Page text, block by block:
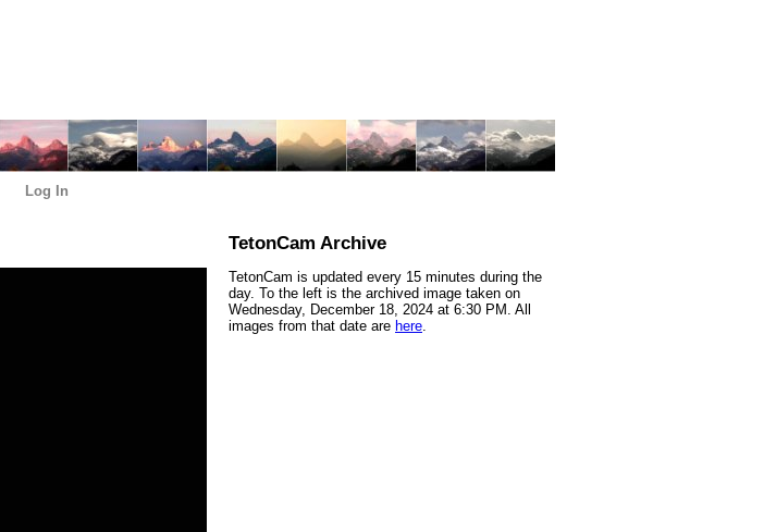
Log In
TetonCam Archive
TetonCam is updated every 15 minutes during the
day. To the left is the archived image taken on
Wednesday, December 18, 2024 at 6:30 PM. All
images from that date are here.